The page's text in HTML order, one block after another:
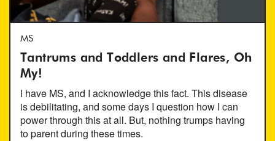
MS
Tantrums and Toddlers and Flares, Oh
My!
I have MS, and I acknowledge this fact. This disease
is debilitating, and some days I question how I can
power through this at all. But, nothing trumps having
to parent during these times.